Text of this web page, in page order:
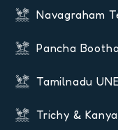
Navagraham
Pancha
Tamilnadu
Trichy &